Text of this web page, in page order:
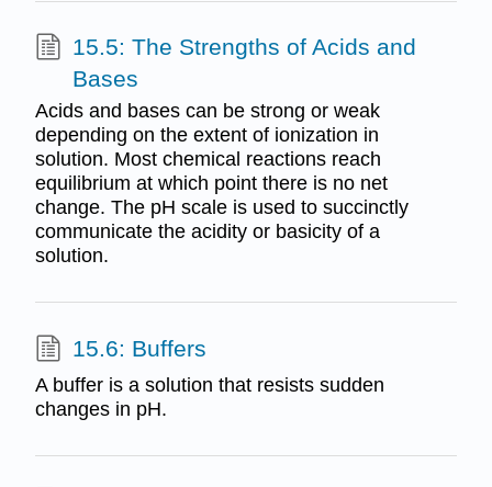
15.5: The Strengths of Acids and
Bases
Acids and bases can be strong or weak
depending on the extent of ionization in
solution. Most chemical reactions reach
equilibrium at which point there is no net
change. The pH scale is used to succinctly
communicate the acidity or basicity of a
solution.
15.6: Buffers
A buffer is a solution that resists sudden
changes in pH.